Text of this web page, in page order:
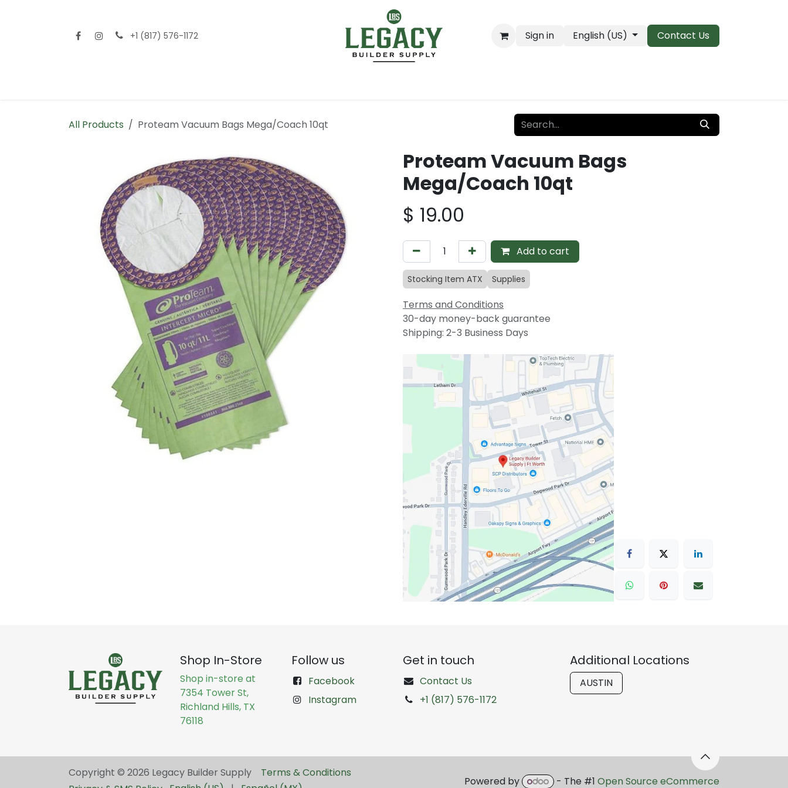
+1 (817) 576-1172 Sign in English (US) Contact Us
All Products Proteam Vacuum Bags Mega/Coach 10qt
Proteam Vacuum Bags
Mega/Coach 10qt
$ 19.00
Add to cart
Stocking Item ATX Supplies
Terms and Conditions
30-day money-back guarantee
Shipping: 2-3 Business Days
Shop In-Store
Shop in-store at
7354 Tower St,
Richland Hills, TX
76118
Follow us
Facebook
Instagram
Get in touch
Contact Us
+1 (817) 576-1172
Additional Locations
AUSTIN
Copyright © 2026 Legacy Builder Supply ​ Terms & Conditions
Powered by - The #1 Open Source eCommerce